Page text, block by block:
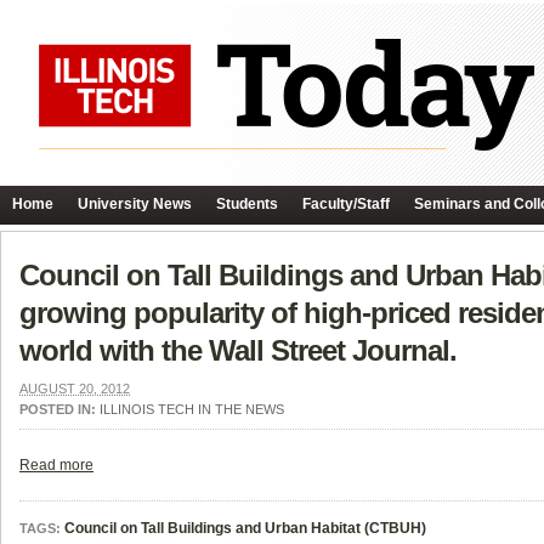
Home University News Students Faculty/Staff Seminars and
Council on Tall Buildings and Urban
growing popularity of high-priced
world with the Wall Street Journal.
AUGUST 20, 2012
POSTED IN: ILLINOIS TECH IN THE NEWS
Read more
TAGS: Council on Tall Buildings and Urban Habitat (CTBUH)